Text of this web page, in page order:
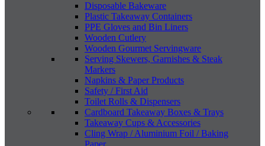
Disposable Bakeware
Plastic Takeaway Containers
PPE Gloves and Bin Liners
Wooden Cutlery
Wooden Gourmet Servingware
Serving Skewers, Garnishes & Steak
Markers
Napkins & Paper Products
Safety / First Aid
Toilet Rolls & Dispensers
Cardboard Takeaway Boxes & Trays
Takeaway Cups & Accessories
Cling Wrap / Aluminium Foil / Baking